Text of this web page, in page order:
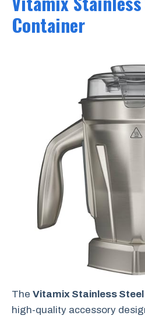
Container
The Vitamix Stainless
high-quality accessory